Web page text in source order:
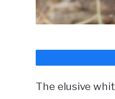
The elusive